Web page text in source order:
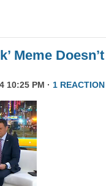
Meme Doesn’t
10:25 PM · 1 REACTION